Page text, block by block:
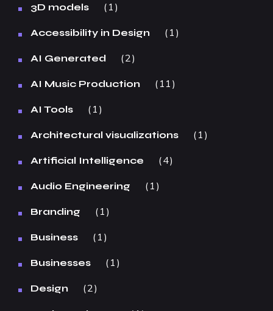
3D models 1
Accessibility in Design 1
AI Generated 2
AI Music Production 11
AI Tools 1
Architectural visualizations 1
Artificial Intelligence 4
Audio Engineering 1
Branding 1
Business 1
Businesses 1
Design 2